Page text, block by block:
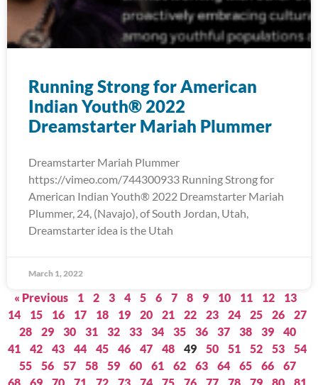
Running Strong for American
Indian Youth® 2022
Dreamstarter Mariah Plummer
Dreamstarter Mariah Plummer
https://vimeo.com/744300933 Running Strong for
American Indian Youth® 2022 Dreamstarter Mariah
Plummer, 24, (Navajo), of South Jordan, Utah,
Dreamstarter idea is the Utah
March 1, 2022
« Previous 1 2 3 4 5 6 7 8 9 10 11 12
13
14
15 16 17 18 19 20 21 22 23 24 25 26
27
28
29 30 31 32 33 34 35 36 37 38 39
40
41
42 43 44 45 46 47 48 49 50 51 52 53
54
55
56 57 58 59 60 61 62 63 64 65 66
67